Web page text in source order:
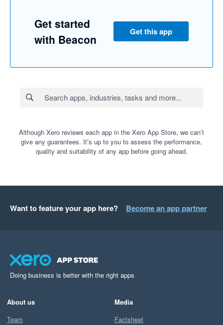
Get started
with Beacon
Get this app
Although Xero reviews each app in the Xero App Store, we can’t
give any guarantees. It’s up to you to assess the performance,
quality and suitability of any app before going ahead.
Want to feature your app here? Become an app partner
Doing business is better with the right apps
About us
Team
Media
Factsheet